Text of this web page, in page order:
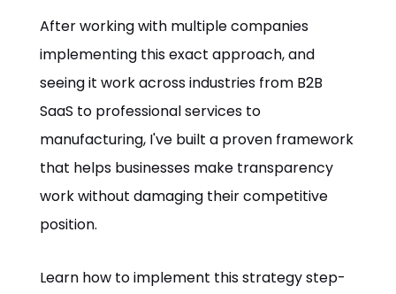
After working with multiple companies
implementing this exact approach, and
seeing it work across industries from B2B
SaaS to professional services to
manufacturing, I've built a proven framework
that helps businesses make transparency
work without damaging their competitive
position.
Learn how to implement this strategy step-